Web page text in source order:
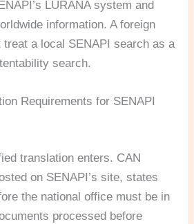
LURANA system and
information. A foreign
treat a local SENAPI search as a
search.
Requirements for SENAPI
translation enters. CAN
on SENAPI’s site, states
the national office must be in
processed before